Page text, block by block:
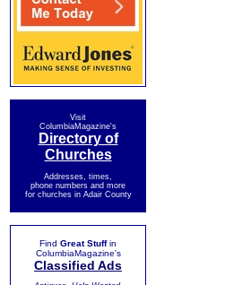
Visit
ColumbiaMagazine's
Directory of
Churches
Addresses, times,
phone numbers and more
for churches in Adair County
Find Great Stuffin
ColumbiaMagazine's
Classified Ads